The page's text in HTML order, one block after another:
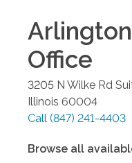
Office
3205 N Wilke Rd
Illinois 60004
Call (847) 241-4403
Browse all